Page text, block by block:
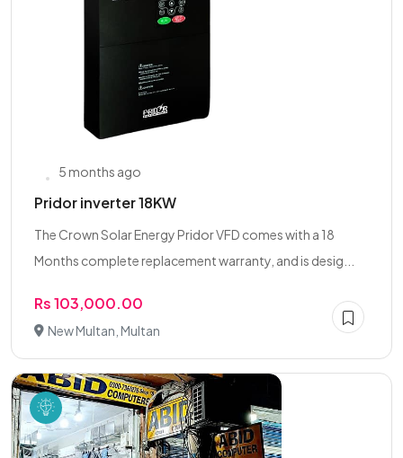
5 months ago
Pridor inverter 18KW
The Crown Solar Energy Pridor VFD comes with a 18
Months complete replacement warranty, and is desig...
Rs 103,000.00
New Multan, Multan